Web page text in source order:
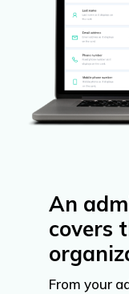
An
covers
From your